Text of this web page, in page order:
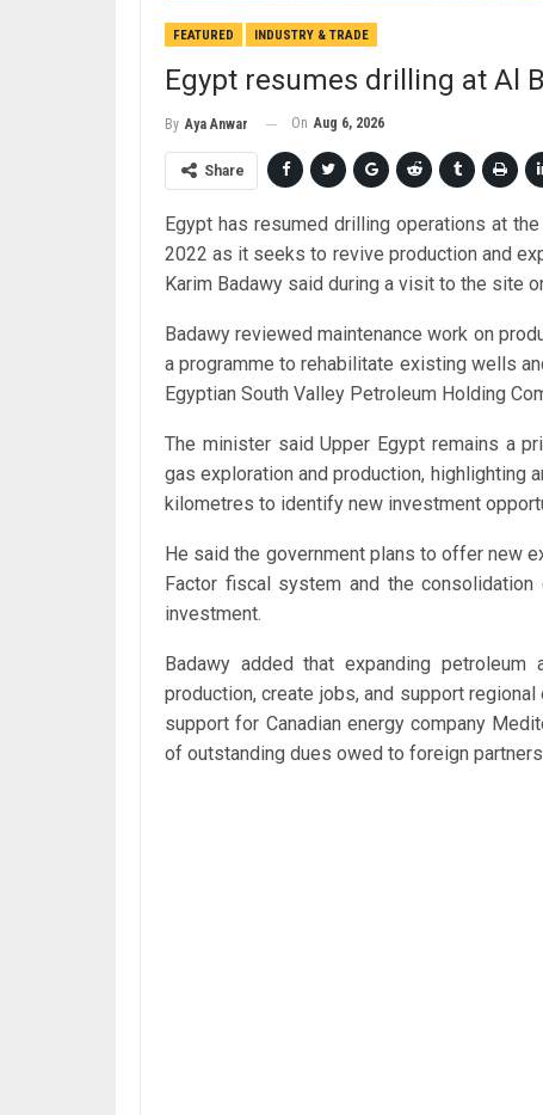
FEATURED INDUSTRY & TRADE
Egypt resumes drilling at Al
By Aya Anwar On Aug 6, 2026
Share
Egypt has resumed drilling operations at
2022 as it seeks to revive production and
Karim Badawy said during a visit to the site
Badawy reviewed maintenance work on
a programme to rehabilitate existing wells
Egyptian South Valley Petroleum Holding
The minister said Upper Egypt remains a
gas exploration and production, highlighting
kilometres to identify new investment
He said the government plans to offer new
Factor fiscal system and the
investment.
Badawy added that expanding
production, create jobs, and support
support for Canadian energy company
of outstanding dues owed to foreign